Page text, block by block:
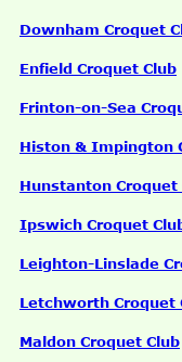
Downham Croquet
Enfield Croquet Club
Frinton-on-Sea
Histon & Impington
Hunstanton Croquet
Ipswich Croquet
Leighton-Linslade
Letchworth Croquet
Maldon Croquet Club